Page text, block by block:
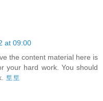
at 09:00
the content material here is
your hard work. You should
토토